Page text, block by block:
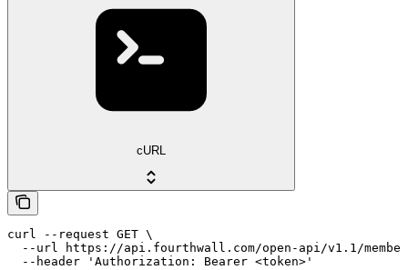
cURL
curl --request GET \
--url https://api.fourthwall.com/open-api/v1.1/
  --header 'Authorization: Bearer <token>'